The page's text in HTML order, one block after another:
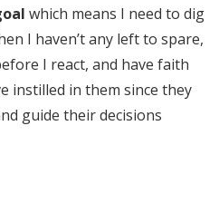
which means I need to dig
I haven’t any left to spare,
I react, and have faith
instilled in them since they
guide their decisions